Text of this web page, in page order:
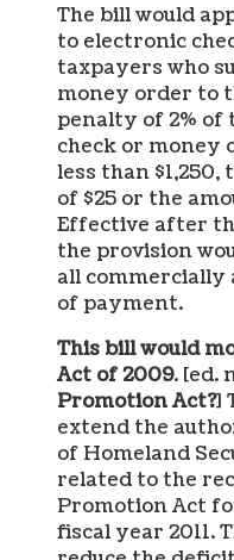
The bill would
to electronic
taxpayers who
money order to
penalty of 2% of
check or money
less than
of $25 or the
Effective after
the provision
all commercially
of payment.
This bill would
Act of 2009. [ed.
Promotion Act?]
extend the
of Homeland
related to the
Promotion Act
fiscal year 2011.